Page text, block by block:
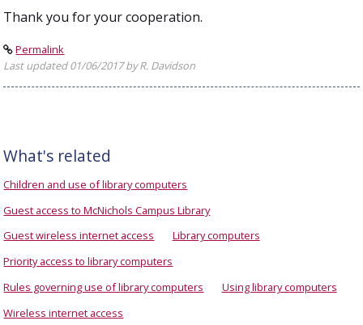
Thank you for your cooperation.
Permalink
Last updated 01/06/2017 by R. Davidson
What's related
Children and use of library computers
Guest access to McNichols Campus Library
Guest wireless internet access
Library computers
Priority access to library computers
Rules governing use of library computers
Using library computers
Wireless internet access